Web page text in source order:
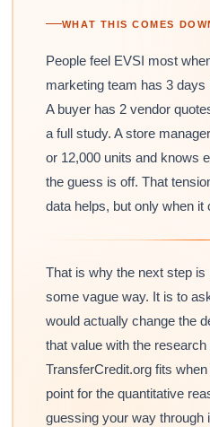
WHAT THIS COMES
People feel EVSI most
marketing team has 3 days
A buyer has 2 vendor
a full study. A store
or 12,000 units and knows
the guess is off. That
data helps, but only when it
That is why the next step is
some vague way. It is to
would actually change the
that value with the
TransferCredit.org fits
point for the quantitative
guessing your way through